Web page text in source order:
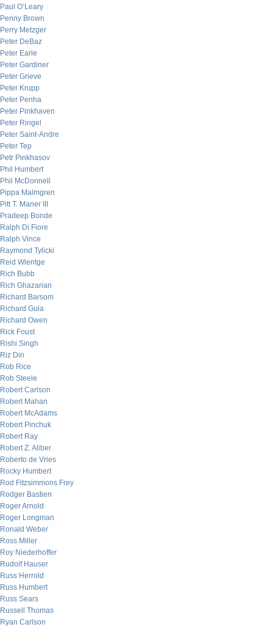
Paul O’Leary
Penny Brown
Perry Metzger
Peter DeBaz
Peter Earle
Peter Gardiner
Peter Grieve
Peter Krupp
Peter Penha
Peter Pinkhaven
Peter Ringel
Peter Saint-Andre
Peter Tep
Petr Pinkhasov
Phil Humbert
Phil McDonnell
Pippa Malmgren
Pitt T. Maner III
Pradeep Bonde
Ralph Di Fiore
Ralph Vince
Raymond Tylicki
Reid Wientge
Rich Bubb
Rich Ghazarian
Richard Barsom
Richard Gula
Richard Owen
Rick Foust
Rishi Singh
Riz Din
Rob Rice
Rob Steele
Robert Carlson
Robert Mahan
Robert McAdams
Robert Pinchuk
Robert Ray
Robert Z. Aliber
Roberto de Vries
Rocky Humbert
Rod Fitzsimmons Frey
Rodger Bastien
Roger Arnold
Roger Longman
Ronald Weber
Ross Miller
Roy Niederhoffer
Rudolf Hauser
Russ Herrold
Russ Humbert
Russ Sears
Russell Thomas
Ryan Carlson